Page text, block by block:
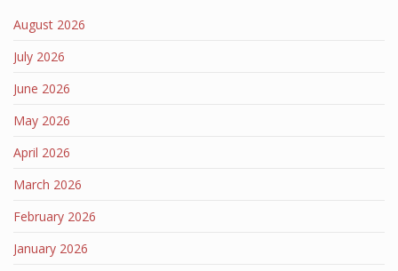
August 2026
July 2026
June 2026
May 2026
April 2026
March 2026
February 2026
January 2026